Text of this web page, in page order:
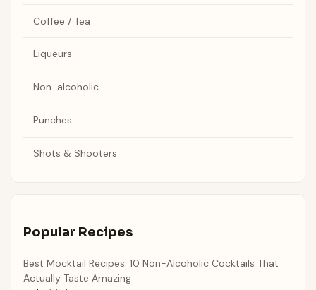
Coffee / Tea
Liqueurs
Non-alcoholic
Punches
Shots & Shooters
Popular Recipes
Best Mocktail Recipes: 10 Non-Alcoholic Cocktails That
Actually Taste Amazing